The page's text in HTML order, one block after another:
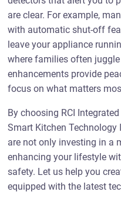
are clear. For example,
with automatic shut-off
leave your appliance
where families often
enhancements provide
focus on what matters
By choosing RCI
Smart Kitchen Technology
are not only investing in a
enhancing your lifestyle
safety. Let us help you
equipped with the latest